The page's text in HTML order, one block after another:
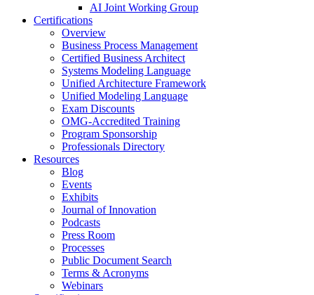
AI Joint Working Group
Certifications
Overview
Business Process Management
Certified Business Architect
Systems Modeling Language
Unified Architecture Framework
Unified Modeling Language
Exam Discounts
OMG-Accredited Training
Program Sponsorship
Professionals Directory
Resources
Blog
Events
Exhibits
Journal of Innovation
Podcasts
Press Room
Processes
Public Document Search
Terms & Acronyms
Webinars